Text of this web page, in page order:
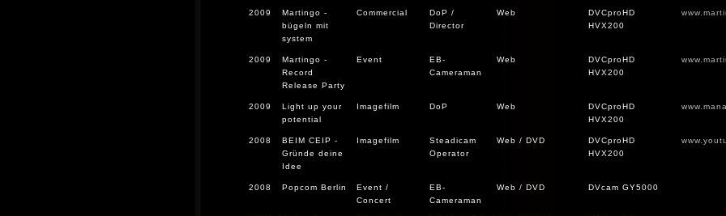
2009
Martingo -
bügeln mit
system
Commercial
DoP /
Director
Web
DVCproHD
HVX200
2009
Martingo -
Record
Release Party
Event
EB-
Cameraman
Web
DVCproHD
HVX200
2009
Light up your
potential
Imagefilm DoP Web
DVCproHD
HVX200
2008
BEIM CEIP -
Gründe deine
Idee
Imagefilm
Steadicam
Operator
Web / DVD
DVCproHD
HVX200
2008 Popcom Berlin
Event /
Concert
EB-
Cameraman
Web / DVD DVcam GY5000